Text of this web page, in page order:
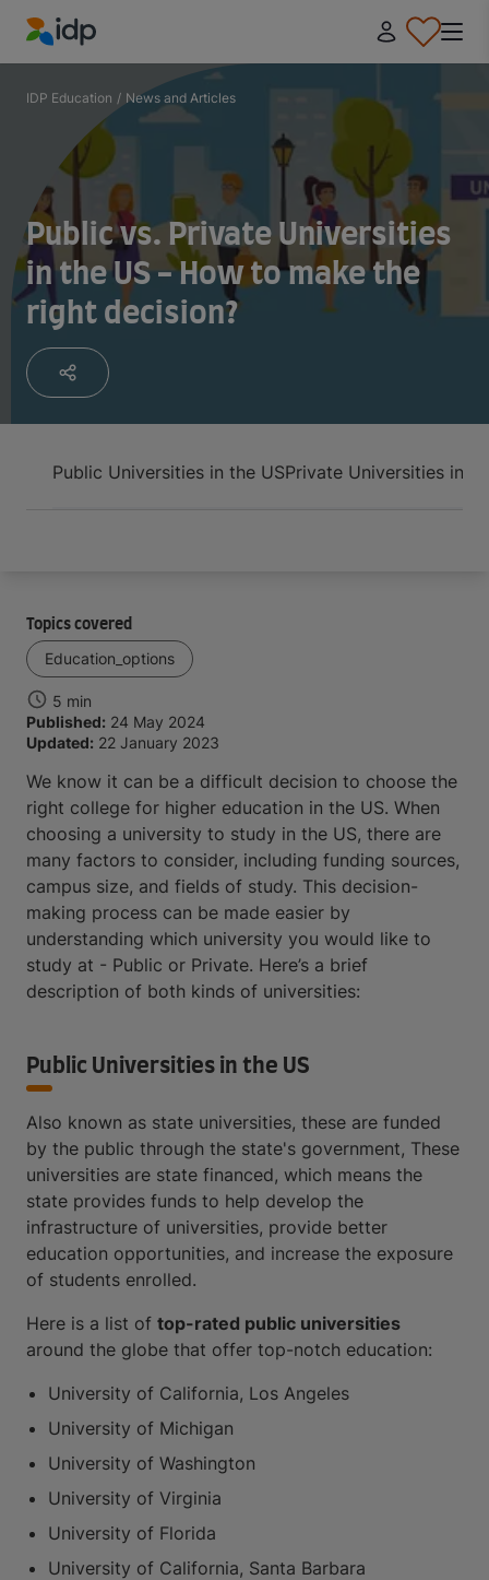
IDP Education
IDP Education / News and Articles
Public vs. Private Universities
in the US - How to make the
right decision?
Public Universities in the USPrivate Universities in
Topics covered
Education_options
5 min
Published: 24 May 2024
Updated: 22 January 2023
We know it can be a difficult decision to choose the
right college for higher education in the US. When
choosing a university to study in the US, there are
many factors to consider, including funding sources,
campus size, and fields of study. This decision-
making process can be made easier by
understanding which university you would like to
study at - Public or Private. Here’s a brief
description of both kinds of universities:
Public Universities in the US
Also known as state universities, these are funded
by the public through the state's government, These
universities are state financed, which means the
state provides funds to help develop the
infrastructure of universities, provide better
education opportunities, and increase the exposure
of students enrolled.
Here is a list of top-rated public universities
around the globe that offer top-notch education:
University of California, Los Angeles
University of Michigan
University of Washington
University of Virginia
University of Florida
University of California, Santa Barbara